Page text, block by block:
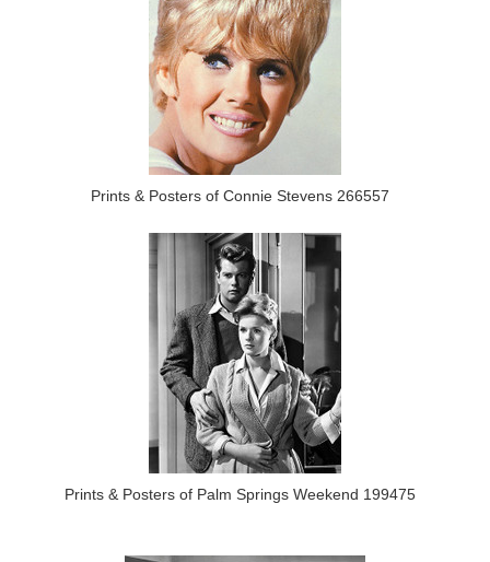
Prints & Posters of Connie Stevens 266557
Prints & Posters of Palm Springs Weekend 199475